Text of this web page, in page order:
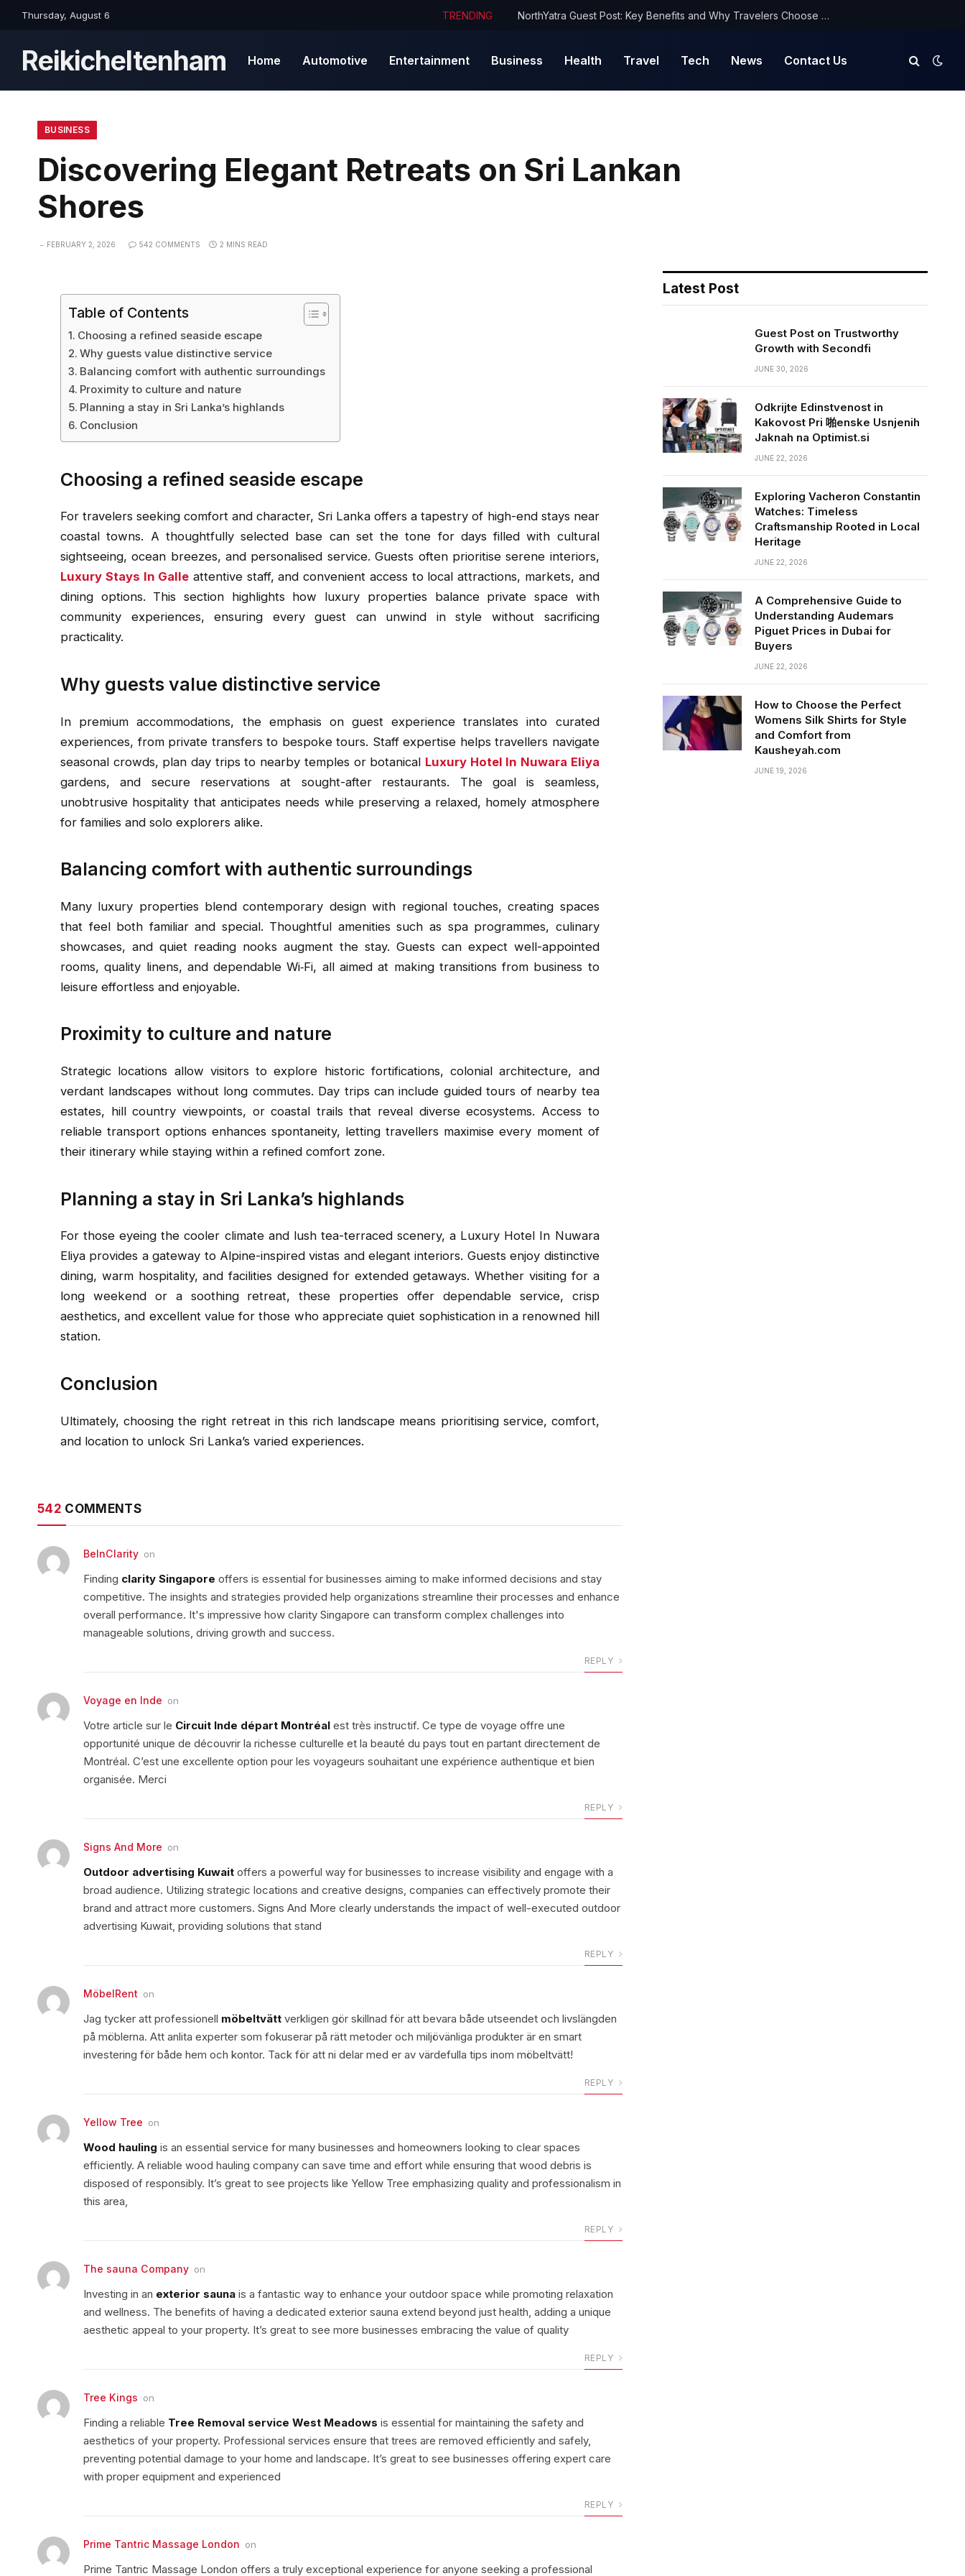
Thursday, August 6 TRENDING NorthYatra Guest Post: Key Benefits and Why Travelers Choose Us for Smooth Journeys
Reikicheltenham Home Automotive Entertainment Business Health Travel Tech News Contact Us
BUSINESS
Discovering Elegant Retreats on Sri Lankan
Shores
FEBRUARY 2, 2026 542 COMMENTS 2 MINS READ
Table of Contents
Choosing a refined seaside escape
Why guests value distinctive service
Balancing comfort with authentic surroundings
Proximity to culture and nature
Planning a stay in Sri Lanka’s highlands
Conclusion
Choosing a refined seaside escape
For travelers seeking comfort and character, Sri Lanka offers a tapestry of high-end stays near
coastal towns. A thoughtfully selected base can set the tone for days filled with cultural
sightseeing, ocean breezes, and personalised service. Guests often prioritise serene interiors,
Luxury Stays In Galle attentive staff, and convenient access to local attractions, markets, and
dining options. This section highlights how luxury properties balance private space with
community experiences, ensuring every guest can unwind in style without sacrificing
practicality.
Why guests value distinctive service
In premium accommodations, the emphasis on guest experience translates into curated
experiences, from private transfers to bespoke tours. Staff expertise helps travellers navigate
seasonal crowds, plan day trips to nearby temples or botanical Luxury Hotel In Nuwara Eliya
gardens, and secure reservations at sought-after restaurants. The goal is seamless,
unobtrusive hospitality that anticipates needs while preserving a relaxed, homely atmosphere
for families and solo explorers alike.
Balancing comfort with authentic surroundings
Many luxury properties blend contemporary design with regional touches, creating spaces
that feel both familiar and special. Thoughtful amenities such as spa programmes, culinary
showcases, and quiet reading nooks augment the stay. Guests can expect well-appointed
rooms, quality linens, and dependable Wi‑Fi, all aimed at making transitions from business to
leisure effortless and enjoyable.
Proximity to culture and nature
Strategic locations allow visitors to explore historic fortifications, colonial architecture, and
verdant landscapes without long commutes. Day trips can include guided tours of nearby tea
estates, hill country viewpoints, or coastal trails that reveal diverse ecosystems. Access to
reliable transport options enhances spontaneity, letting travellers maximise every moment of
their itinerary while staying within a refined comfort zone.
Planning a stay in Sri Lanka’s highlands
For those eyeing the cooler climate and lush tea-terraced scenery, a Luxury Hotel In Nuwara
Eliya provides a gateway to Alpine-inspired vistas and elegant interiors. Guests enjoy distinctive
dining, warm hospitality, and facilities designed for extended getaways. Whether visiting for a
long weekend or a soothing retreat, these properties offer dependable service, crisp
aesthetics, and excellent value for those who appreciate quiet sophistication in a renowned hill
station.
Conclusion
Ultimately, choosing the right retreat in this rich landscape means prioritising service, comfort,
and location to unlock Sri Lanka’s varied experiences.
542 COMMENTS
BeInClarity on
Finding clarity Singapore offers is essential for businesses aiming to make informed decisions and stay
competitive. The insights and strategies provided help organizations streamline their processes and enhance
overall performance. It's impressive how clarity Singapore can transform complex challenges into
manageable solutions, driving growth and success.
REPLY
Voyage en Inde on
Votre article sur le Circuit Inde départ Montréal est très instructif. Ce type de voyage offre une
opportunité unique de découvrir la richesse culturelle et la beauté du pays tout en partant directement de
Montréal. C’est une excellente option pour les voyageurs souhaitant une expérience authentique et bien
organisée. Merci
REPLY
Signs And More on
Outdoor advertising Kuwait offers a powerful way for businesses to increase visibility and engage with a
broad audience. Utilizing strategic locations and creative designs, companies can effectively promote their
brand and attract more customers. Signs And More clearly understands the impact of well-executed outdoor
advertising Kuwait, providing solutions that stand
REPLY
MöbelRent on
Jag tycker att professionell möbeltvätt verkligen gör skillnad för att bevara både utseendet och livslängden
på möblerna. Att anlita experter som fokuserar på rätt metoder och miljövänliga produkter är en smart
investering för både hem och kontor. Tack för att ni delar med er av värdefulla tips inom möbeltvätt!
REPLY
Yellow Tree on
Wood hauling is an essential service for many businesses and homeowners looking to clear spaces
efficiently. A reliable wood hauling company can save time and effort while ensuring that wood debris is
disposed of responsibly. It’s great to see projects like Yellow Tree emphasizing quality and professionalism in
this area,
REPLY
The sauna Company on
Investing in an exterior sauna is a fantastic way to enhance your outdoor space while promoting relaxation
and wellness. The benefits of having a dedicated exterior sauna extend beyond just health, adding a unique
aesthetic appeal to your property. It’s great to see more businesses embracing the value of quality
REPLY
Tree Kings on
Finding a reliable Tree Removal service West Meadows is essential for maintaining the safety and
aesthetics of your property. Professional services ensure that trees are removed efficiently and safely,
preventing potential damage to your home and landscape. It’s great to see businesses offering expert care
with proper equipment and experienced
REPLY
Prime Tantric Massage London on
Prime Tantric Massage London offers a truly exceptional experience for anyone seeking a professional
Latest Post
Guest Post on Trustworthy
Growth with Secondfi
JUNE 30, 2026
Odkrijte Edinstvenost in
Kakovost Pri 啪enske Usnjenih
Jaknah na Optimist.si
JUNE 22, 2026
Exploring Vacheron Constantin
Watches: Timeless
Craftsmanship Rooted in Local
Heritage
JUNE 22, 2026
A Comprehensive Guide to
Understanding Audemars
Piguet Prices in Dubai for
Buyers
JUNE 22, 2026
How to Choose the Perfect
Womens Silk Shirts for Style
and Comfort from
Kausheyah.com
JUNE 19, 2026